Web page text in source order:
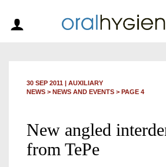
30 SEP 2011 | AUXILIARY
NEWS > NEWS AND EVENTS > PAGE 4
New angled
from TePe